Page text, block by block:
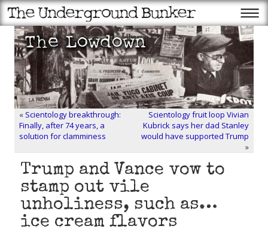
« Scientology breakthrough:
Finally, after 74 years, a
solution for clamminess
Scientology fruit loop Vivian
Kubrick says her dad Stanley
would have supported Trump
»
Trump and Vance vow to
stamp out vile
unholiness, such as…
ice cream flavors